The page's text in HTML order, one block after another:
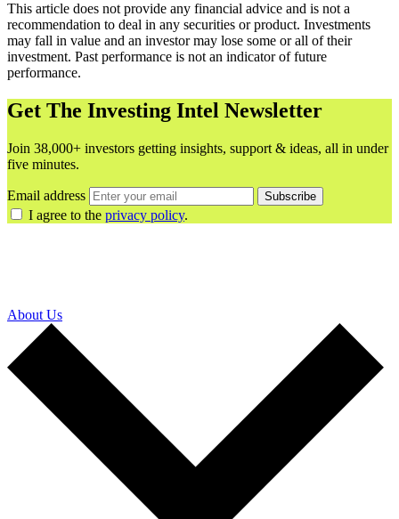
This article does not provide any financial advice and is not a
recommendation to deal in any securities or product. Investments
may fall in value and an investor may lose some or all of their
investment. Past performance is not an indicator of future
performance.
Get The Investing Intel Newsletter
Join 38,000+ investors getting insights, support & ideas, all in under
five minutes.
Email address Subscribe
I agree to the privacy policy.
About Us